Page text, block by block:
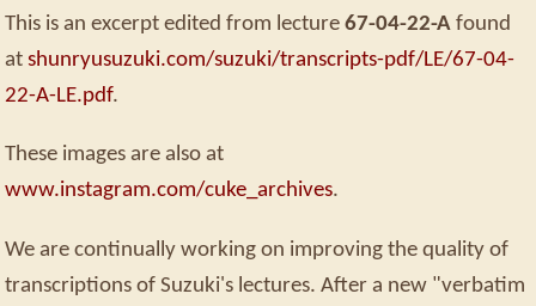
This is an excerpt edited from lecture 67-04-22-A found
at shunryusuzuki.com/suzuki/transcripts-pdf/LE/67-04-
22-A-LE.pdf.
These images are also at
www.instagram.com/cuke_archives.
We are continually working on improving the quality of
transcriptions of Suzuki's lectures. After a new "verbatim